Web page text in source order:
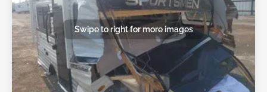
Swipe to right for more images